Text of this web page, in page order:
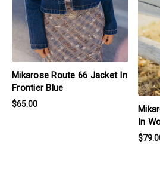
Mikarose Route 66 Jacket In
Frontier Blue
$65.00
In